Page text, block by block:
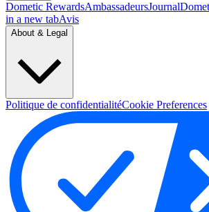
Dometic RewardsAmbassadeursJournal
in a new tabAvis
About & Legal
Politique de confidentialitéCookie Preferences